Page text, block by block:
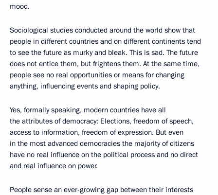
mood.
Sociological studies conducted around the world show that
people in different countries and on different continents tend
to see the future as murky and bleak. This is sad. The future
does not entice them, but frightens them. At the same time,
people see no real opportunities or means for changing
anything, influencing events and shaping policy.
Yes, formally speaking, modern countries have all
the attributes of democracy: Elections, freedom of speech,
access to information, freedom of expression. But even
in the most advanced democracies the majority of citizens
have no real influence on the political process and no direct
and real influence on power.
People sense an ever-growing gap between their interests